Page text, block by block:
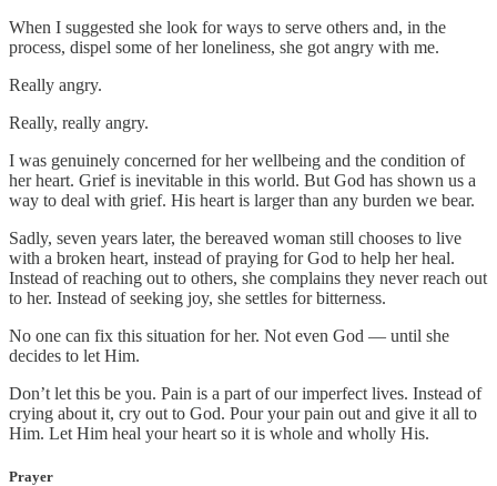
When I suggested she look for ways to serve others and, in the
process, dispel some of her loneliness, she got angry with me.
Really angry.
Really, really angry.
I was genuinely concerned for her wellbeing and the condition of
her heart. Grief is inevitable in this world. But God has shown us a
way to deal with grief. His heart is larger than any burden we bear.
Sadly, seven years later, the bereaved woman still chooses to live
with a broken heart, instead of praying for God to help her heal.
Instead of reaching out to others, she complains they never reach out
to her. Instead of seeking joy, she settles for bitterness.
No one can fix this situation for her. Not even God — until she
decides to let Him.
Don’t let this be you. Pain is a part of our imperfect lives. Instead of
crying about it, cry out to God. Pour your pain out and give it all to
Him. Let Him heal your heart so it is whole and wholly His.
Prayer